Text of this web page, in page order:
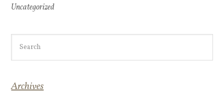
Uncategorized
Archives